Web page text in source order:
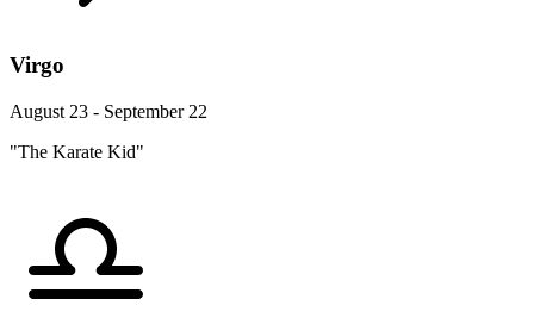
Virgo
August 23 - September 22
"The Karate Kid"